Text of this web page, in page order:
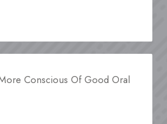
Conscious Of Good Oral